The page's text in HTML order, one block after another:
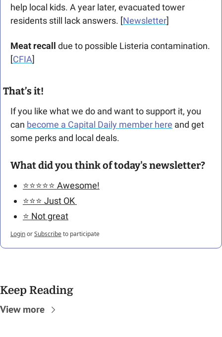
help local kids. A year later, evacuated tower
residents still lack answers. [Newsletter]
Meat recall
due to possible Listeria contamination.
[CFIA]
That’s it!
If you like what we do and want to support it, you
can become a Capital Daily member here and get
some perks and local deals.
What did you think of today's newsletter?
⭐️⭐️⭐️⭐️⭐️ Awesome!
⭐️⭐️⭐️ Just OK
⭐️ Not great
LoginorSubscribeto participate
Keep Reading
View more